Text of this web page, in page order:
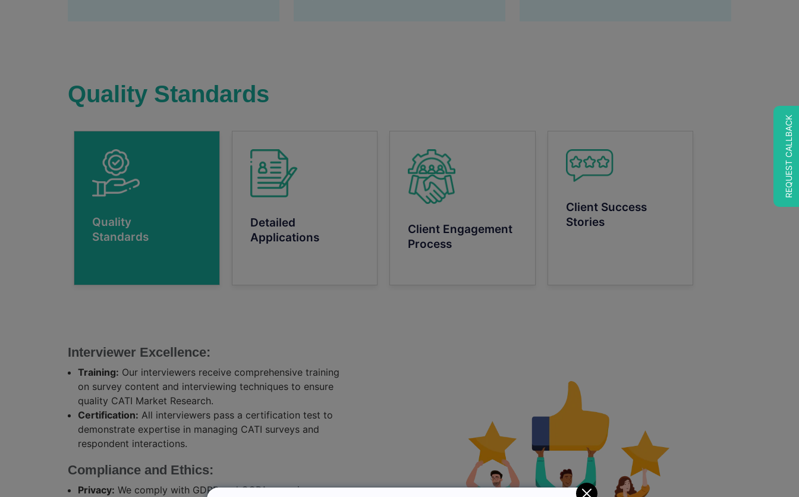
REQUEST CALLBACK
Quality Standards
Quality
Standards
Detailed
Applications
Client Engagement
Process
Client Success
Stories
Interviewer Excellence:
Training: Our interviewers receive comprehensive training
on survey content and interviewing techniques to ensure
quality CATI Market Research.
Certification: All interviewers pass a certification test to
demonstrate expertise in managing CATI surveys and
respondent interactions.
Compliance and Ethics:
Privacy: We comply with GDPR and CCPA, ensuring